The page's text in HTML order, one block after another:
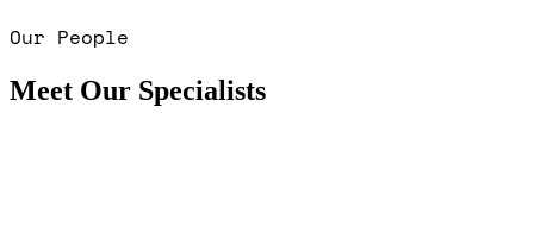
Our People
Meet Our Specialists